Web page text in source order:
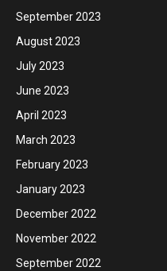
September 2023
August 2023
July 2023
June 2023
April 2023
March 2023
February 2023
January 2023
December 2022
November 2022
September 2022